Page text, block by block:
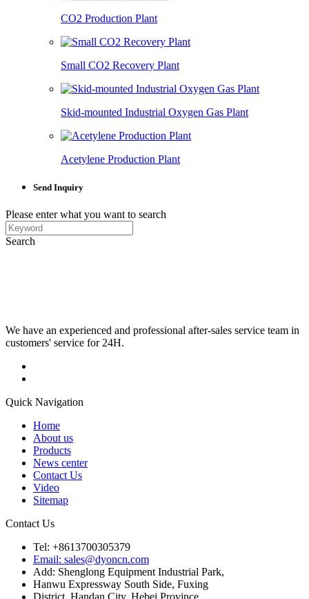
CO2 Production Plant
Small CO2 Recovery Plant
Skid-mounted Industrial Oxygen Gas Plant
Acetylene Production Plant
Send Inquiry
Please enter what you want to search
Search
We have an experienced and professional after-sales service team in
customers' service for 24H.
Quick Navigation
Home
About us
Products
News center
Contact Us
Video
Sitemap
Contact Us
Tel: +8613700305379
Email: sales@dyoncn.com
Add: Shenglong Equipment Industrial Park,
Hanwu Expressway South Side, Fuxing
District, Handan City, Hebei Province